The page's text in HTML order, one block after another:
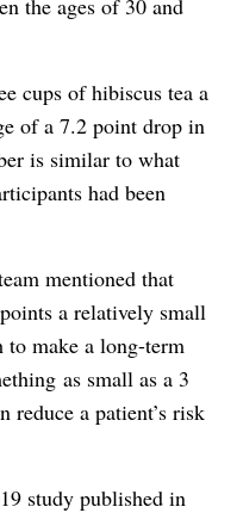
the ages of 30 and
cups of hibiscus tea a
of a 7.2 point drop in
is similar to what
had been
mentioned that
a relatively small
to make a long-term
as small as a 3
reduce a patient’s risk
study published in